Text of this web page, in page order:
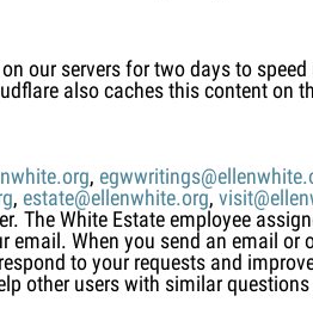
our servers for two days to speed
also caches this content on
,
, estate@ellenwhite.org,
The White Estate employee
When you send an email or
to your requests and
other users with similar